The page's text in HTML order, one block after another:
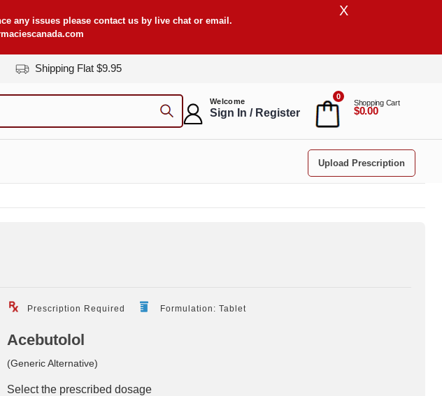
any issues please contact us by live chat or email.
X
Shipping Flat $9.95
Welcome
Sign In / Register
0
Shopping Cart
$0.00
Upload Prescription
Prescription Required Formulation: Tablet
Acebutolol
(Generic Alternative)
Select the prescribed dosage